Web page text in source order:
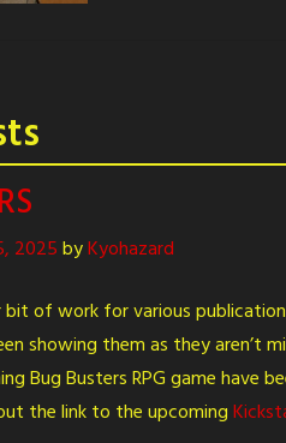
2025byKyohazard
bit of work for various
showing them as they aren’t
Bug Busters RPG game have
the link to the upcoming